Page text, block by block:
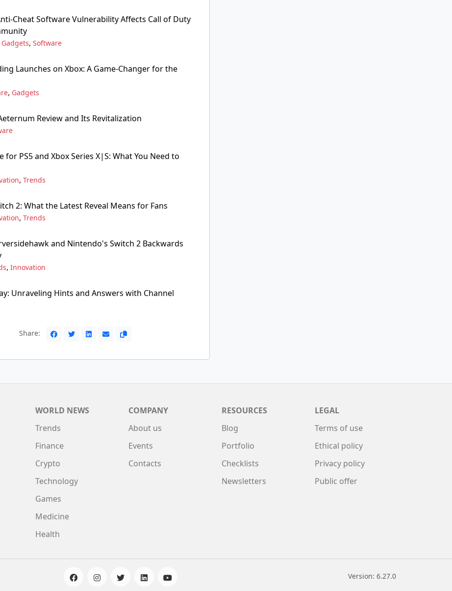
Cheat Software Vulnerability Affects Call of Duty
Gadgets, Software
Launches on Xbox: A Game-Changer for the
, Gadgets
Review and Its Revitalization
for PS5 and Xbox Series X|S: What You Need to
, Trends
2: What the Latest Reveal Means for Fans
, Trends
and Nintendo's Switch 2 Backwards
, Innovation
Unraveling Hints and Answers with Channel
Share:
WORLD NEWS
Trends
Finance
Crypto
Technology
Games
Medicine
Health
COMPANY
About us
Events
Contacts
RESOURCES
Blog
Portfolio
Checklists
Newsletters
LEGAL
Terms of use
Ethical policy
Privacy policy
Public offer
Version: 6.27.0